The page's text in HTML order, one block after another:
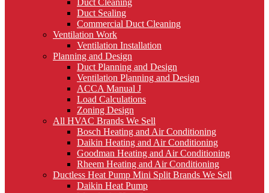
Duct Sealing
Commercial Duct Cleaning
Ventilation Work
Ventilation Installation
Planning and Design
Duct Planning and Design
Ventilation Planning and Design
ACCA Manual J
Load Calculations
Zoning Design
All HVAC Brands We Sell
Bosch Heating and Air Conditioning
Daikin Heating and Air Conditioning
Goodman Heating and Air Conditioning
Rheem Heating and Air Conditioning
Ductless Heat Pump Mini Split Brands We Sell
Daikin Heat Pump